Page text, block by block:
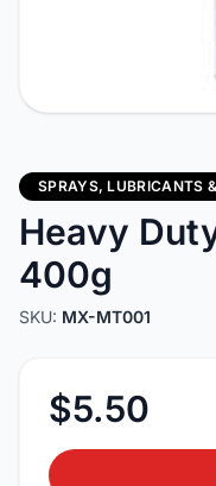
SPRAYS, LUBRICANTS
Heavy
400g
SKU: MX-MT001
$5.50